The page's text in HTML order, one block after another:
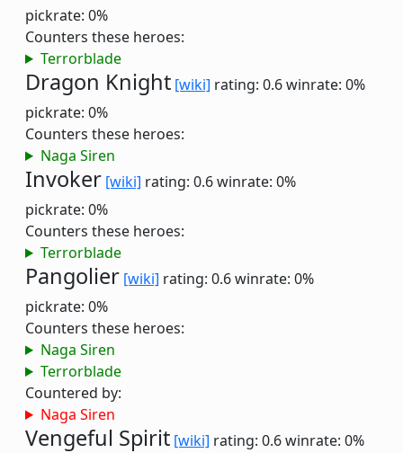
pickrate: 0%
Counters these heroes:
Terrorblade
Dragon Knight [wiki] rating: 0.6winrate: 0%
pickrate: 0%
Counters these heroes:
Naga Siren
Invoker [wiki] rating: 0.6winrate: 0%
pickrate: 0%
Counters these heroes:
Terrorblade
Pangolier [wiki] rating: 0.6winrate: 0%
pickrate: 0%
Counters these heroes:
Naga Siren
Terrorblade
Countered by:
Naga Siren
Vengeful Spirit [wiki] rating: 0.6winrate: 0%